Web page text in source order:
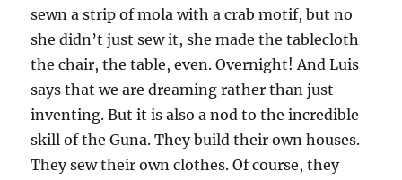
sewn a strip of mola with a crab motif, but no
she didn’t just sew it, she made the tablecloth
the chair, the table, even. Overnight! And Luis
says that we are dreaming rather than just
inventing. But it is also a nod to the incredible
skill of the Guna. They build their own houses.
They sew their own clothes. Of course, they